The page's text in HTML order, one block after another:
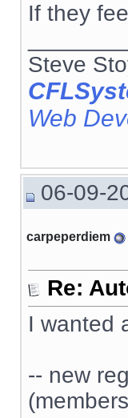
If they
Steve
Web
06-09-
carpeperdiem
Re:
I wanted
-- new